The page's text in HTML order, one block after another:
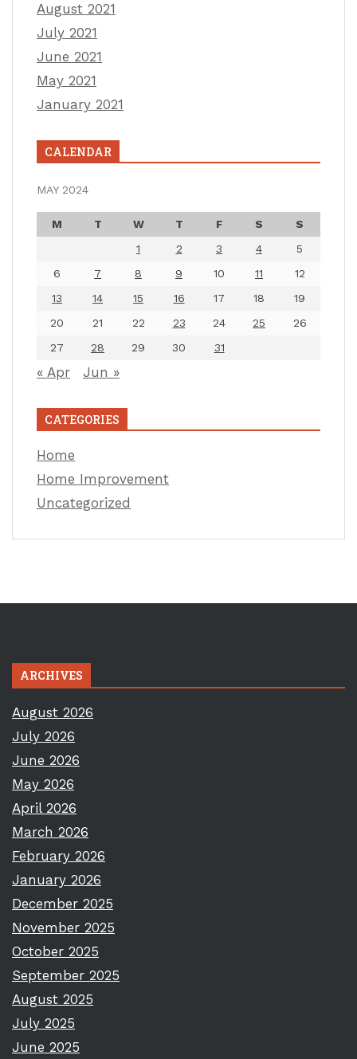
August 2021
July 2021
June 2021
May 2021
January 2021
CALENDAR
MAY 2024
M T W T F S
S
1
2 3 4
5
6
7 8 9 10 11
12
13
14 15 16 17 18
19
20
21 22 23 24 25
26
27
28 29 30 31
« Apr Jun »
CATEGORIES
Home
Home Improvement
Uncategorized
ARCHIVES
August 2026
July 2026
June 2026
May 2026
April 2026
March 2026
February 2026
January 2026
December 2025
November 2025
October 2025
September 2025
August 2025
July 2025
June 2025